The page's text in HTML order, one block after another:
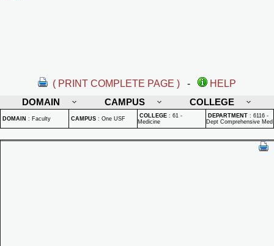
( PRINT COMPLETE PAGE ) -
HELP
DOMAIN
CAMPUS COLLEGE
DOMAIN : Faculty CAMPUS : One USF COLLEGE : 61 -
Medicine
DEPARTMENT : 6116 -
Dept Comprehensive Med